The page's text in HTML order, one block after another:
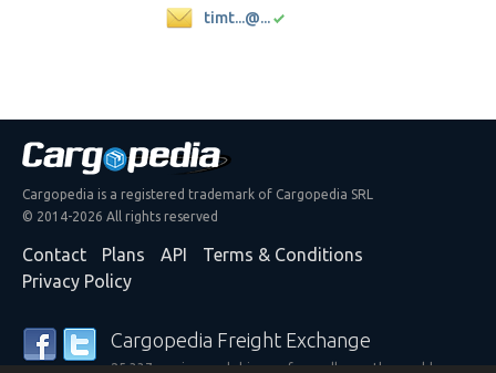
timt...@...
Cargopedia is a registered trademark of Cargopedia SRL
© 2014-2026 All rights reserved
Contact Plans API
Terms & Conditions
Privacy Policy
Cargopedia Freight Exchange
25,337 carriers and shippers from all over the world are